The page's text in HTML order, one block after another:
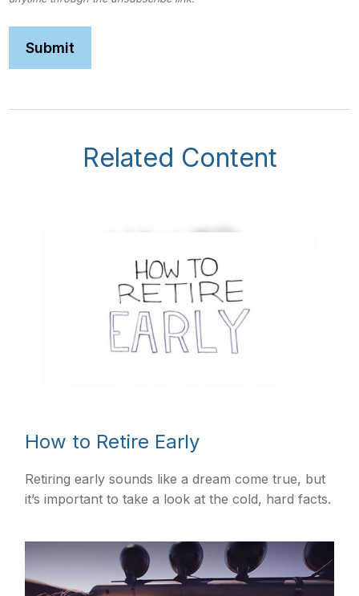
Related Content
How to Retire Early
Retiring early sounds like a dream come true, but
it’s important to take a look at the cold, hard facts.